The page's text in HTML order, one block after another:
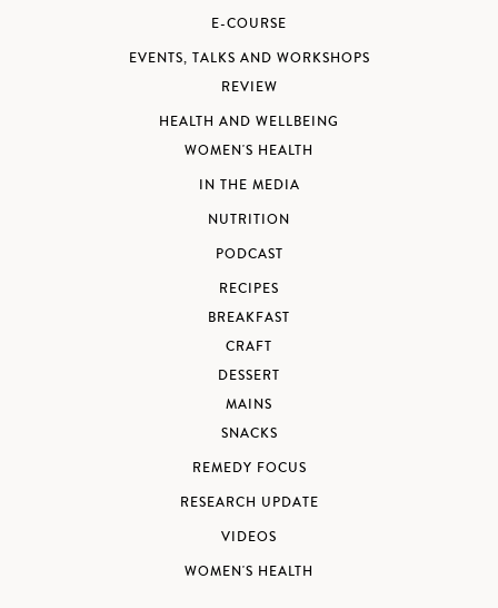
E-COURSE
EVENTS, TALKS AND WORKSHOPS
REVIEW
HEALTH AND WELLBEING
WOMEN'S HEALTH
IN THE MEDIA
NUTRITION
PODCAST
RECIPES
BREAKFAST
CRAFT
DESSERT
MAINS
SNACKS
REMEDY FOCUS
RESEARCH UPDATE
VIDEOS
WOMEN'S HEALTH